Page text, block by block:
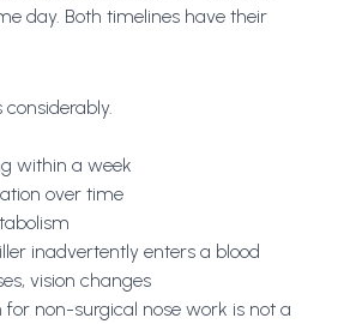
day. Both timelines have their
within a week
over time
inadvertently enters a blood
vision changes
non-surgical nose work is not a